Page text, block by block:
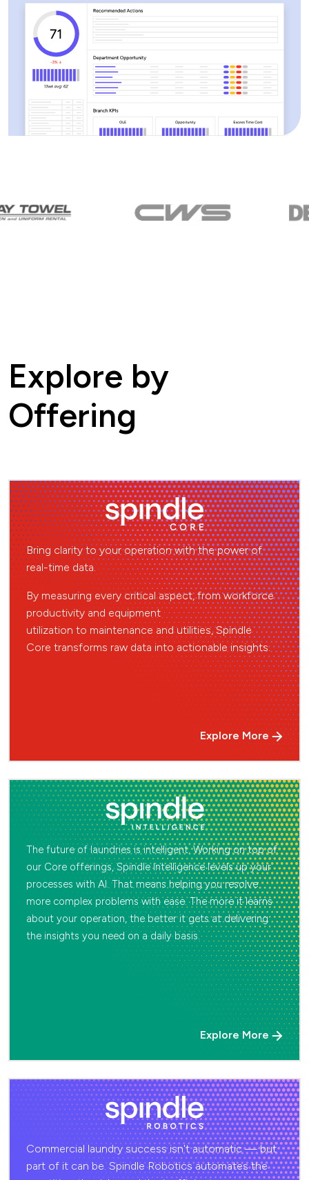
Explore by
Offering
Bring clarity to your operation with the power of
real-time data.
By measuringevery critical aspect, from workforce
productivity and equipment
utilization to maintenanceand utilities, Spindle
Core transforms raw datainto actionable insights.
Explore More
The future of laundries is intelligent. Working on top of
our Core offerings, Spindle Intelligence levels up your
processes with AI. That means helping you resolve
more complex problems with ease. The more it learns
about your operation, the better it gets at delivering
the insights you need on a daily basis.
Explore More
Commercial laundry success isn't automatic — but
part of it can be. Spindle Robotics automates the